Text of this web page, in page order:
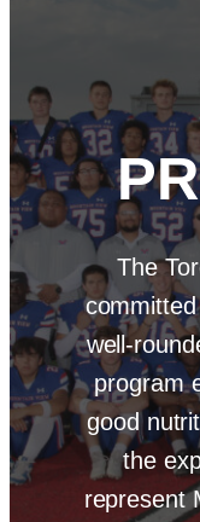
The
well-
program
good
the
represent